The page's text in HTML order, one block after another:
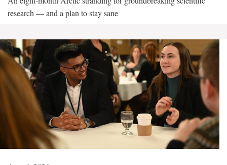
research — and a plan to stay sane